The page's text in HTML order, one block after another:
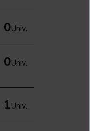
0Univ.
0Univ.
1 Univ.